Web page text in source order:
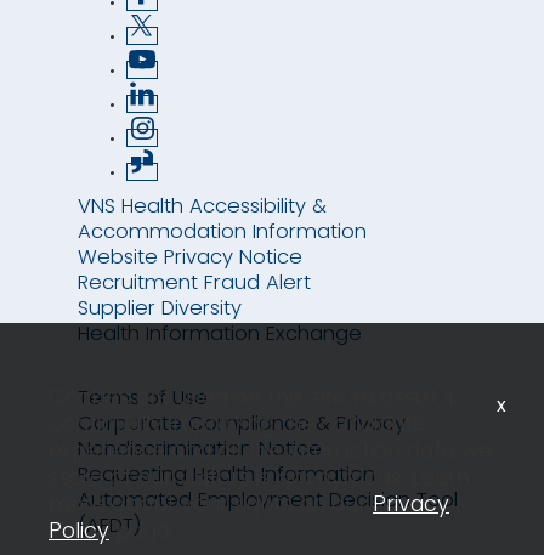
VNS Health Accessibility &
Accommodation Information
Website Privacy Notice
Recruitment Fraud Alert
Supplier Diversity
Health Information Exchange
Terms of Use
Corporate Compliance & Privacy
Nondiscrimination Notice
Requesting Health Information
Automated Employment Decision Tool
(AEDT)
Cookies are used on this site to assist in
continually improving the candidate
experience and all the interaction data we
store of our visitors is anonymous. Learn
more about your rights on ourPrivacy
Policypage.
x